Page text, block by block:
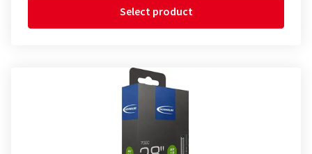
Select product